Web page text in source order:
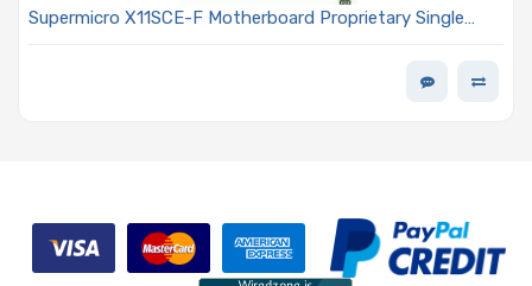
Supermicro X11SCE-F Motherboard Proprietary Single